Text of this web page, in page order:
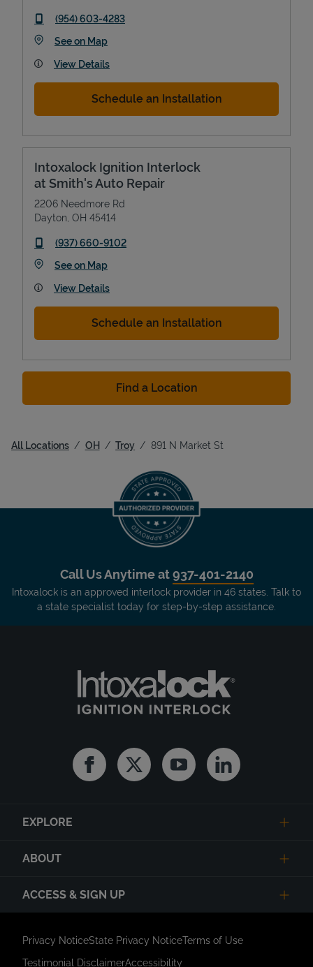
phone
(954) 603-4283
See on MapLink Opens in New Tab
View Details
Schedule an Installation
Intoxalock Ignition Interlock
at Smith's Auto Repair
2206 Needmore Rd
Dayton OH 45414
phone
(937) 660-9102
See on MapLink Opens in New Tab
View Details
Schedule an Installation
Find a Location
All Locations OH Troy 891 N Market St
Call Us Anytime at937-401-2140
Intoxalock is an approved interlock provider in 46 states. Talk to
a state specialist today for step-by-step assistance.
FacebookTwitter YoutubeLinkedin
EXPLORE
ABOUT
ACCESS & SIGN UP
Privacy NoticeState Privacy NoticeTerms of Use
Testimonial DisclaimerAccessibility